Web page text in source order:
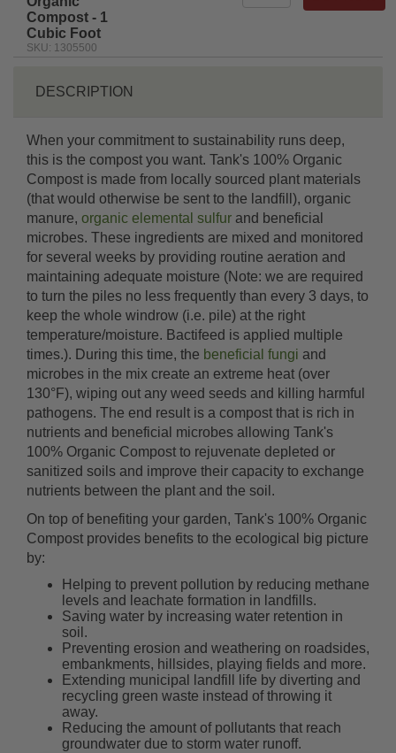
Compost - 1
Cubic Foot
SKU: 1305500
DESCRIPTION
When your commitment to sustainability runs deep,
this is the compost you want. Tank's 100% Organic
Compost is made from locally sourced plant materials
(that would otherwise be sent to the landfill), organic
manure, organic elemental sulfur and beneficial
microbes. These ingredients are mixed and monitored
for several weeks by providing routine aeration and
maintaining adequate moisture (Note: we are required
to turn the piles no less frequently than every 3 days, to
keep the whole windrow (i.e. pile) at the right
temperature/moisture. Bactifeed is applied multiple
times.). During this time, the beneficial fungi and
microbes in the mix create an extreme heat (over
130°F), wiping out any weed seeds and killing harmful
pathogens. The end result is a compost that is rich in
nutrients and beneficial microbes allowing Tank's
100% Organic Compost to rejuvenate depleted or
sanitized soils and improve their capacity to exchange
nutrients between the plant and the soil.
On top of benefiting your garden, Tank's 100% Organic
Compost provides benefits to the ecological big picture
by:
Helping to prevent pollution by reducing methane
levels and leachate formation in landfills.
Saving water by increasing water retention in
soil.
Preventing erosion and weathering on roadsides,
embankments, hillsides, playing fields and more.
Extending municipal landfill life by diverting and
recycling green waste instead of throwing it
away.
Reducing the amount of pollutants that reach
groundwater due to storm water runoff.